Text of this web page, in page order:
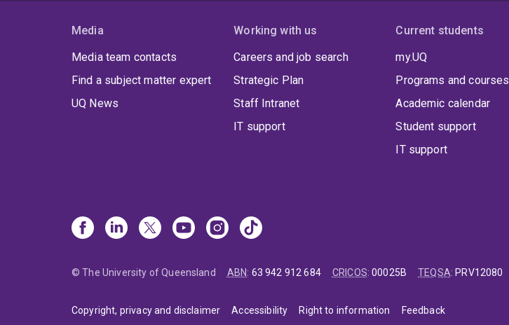
Media
Media team contacts
Find a subject matter expert
UQ News
Working with us
Careers and job search
Strategic Plan
Staff Intranet
IT support
Current students
my.UQ
Programs and courses
Academic calendar
Student support
IT support
© The University of Queensland ABN: 63 942 912 684 CRICOS:00025B TEQSA: PRV12080
Copyright, privacy and disclaimer Accessibility Right to information Feedback